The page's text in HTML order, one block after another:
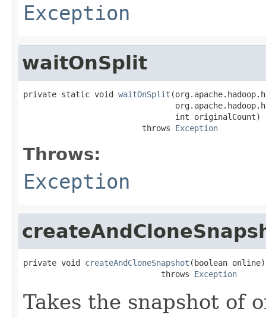
Exception
waitOnSplit
private static void waitOnSplit
                                int originalCount)
                         throws
Exception
Throws:
Exception
private void createAndCloneSnapshot (boolean online)
                             throws
Exception
Takes the snapshot of